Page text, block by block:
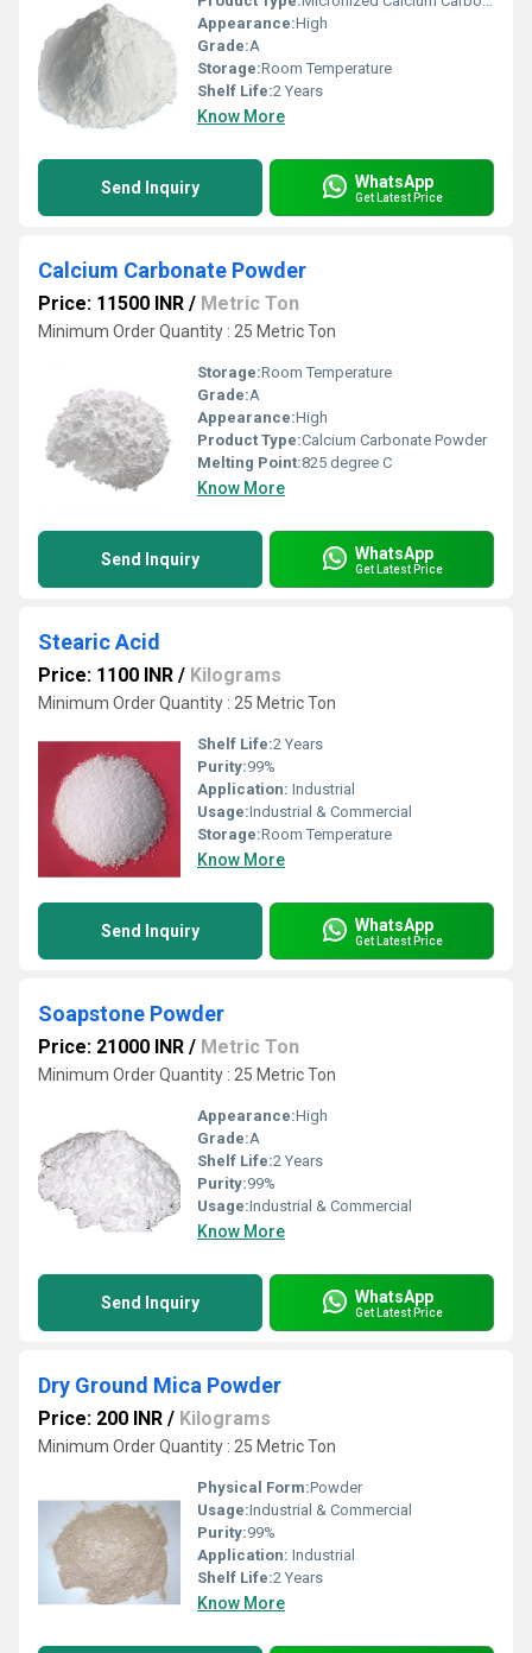
Appearance:High
Grade:A
Storage:Room Temperature
Shelf Life:2 Years
Know More
Send Inquiry WhatsApp
Get Latest Price
Calcium Carbonate Powder
Price: 11500 INR / Metric Ton
Minimum Order Quantity : 25 Metric Ton
Storage:Room Temperature
Grade:A
Appearance:High
Product Type:Calcium Carbonate Powder
Melting Point:825 degree C
Know More
Send Inquiry WhatsApp
Get Latest Price
Stearic Acid
Price: 1100 INR / Kilograms
Minimum Order Quantity : 25 Metric Ton
Shelf Life:2 Years
Purity:99%
Application: Industrial
Usage:Industrial & Commercial
Storage:Room Temperature
Know More
Send Inquiry WhatsApp
Get Latest Price
Soapstone Powder
Price: 21000 INR / Metric Ton
Minimum Order Quantity : 25 Metric Ton
Appearance:High
Grade:A
Shelf Life:2 Years
Purity:99%
Usage:Industrial & Commercial
Know More
Send Inquiry WhatsApp
Get Latest Price
Dry Ground Mica Powder
Price: 200 INR / Kilograms
Minimum Order Quantity : 25 Metric Ton
Physical Form:Powder
Usage:Industrial & Commercial
Purity:99%
Application: Industrial
Shelf Life:2 Years
Know More